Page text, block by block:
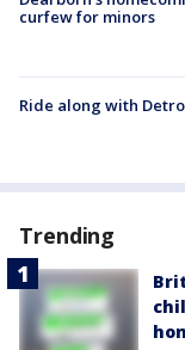
curfew for minors
Ride along with
Trending